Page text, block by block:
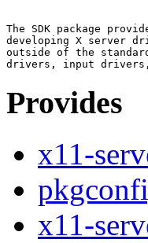
The SDK package
developing X server
outside of the
Provides
x11-
x11-